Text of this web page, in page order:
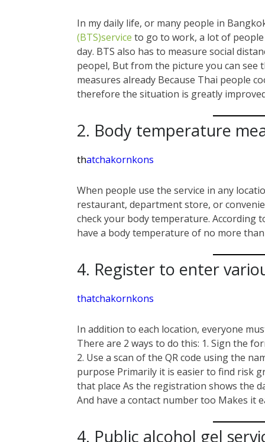
In my daily life, or many people in
(BTS)service to go to work, a lot of
day. BTS also has to measure social
peopel, But from the picture you can see
measures already Because Thai people
therefore the situation is greatly
2. Body temperature
thatchakornkons
When people use the service in any
restaurant, department store, or
check your body temperature. According
have a body temperature of no more than
4. Register to enter
thatchakornkons
In addition to each location, everyone
There are 2 ways to do this: 1. Sign the
2. Use a scan of the QR code using the
purpose Primarily it is easier to find risk
that place As the registration shows the
And have a contact number too Makes it
4. Public alcohol gel